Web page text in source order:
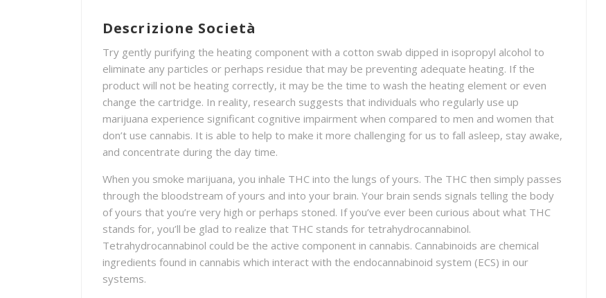
Descrizione Società
Try gently purifying the heating component with a cotton swab dipped in isopropyl alcohol to
eliminate any particles or perhaps residue that may be preventing adequate heating. If the
product will not be heating correctly, it may be the time to wash the heating element or even
change the cartridge. In reality, research suggests that individuals who regularly use up
marijuana experience significant cognitive impairment when compared to men and women that
don’t use cannabis. It is able to help to make it more challenging for us to fall asleep, stay awake,
and concentrate during the day time.
When you smoke marijuana, you inhale THC into the lungs of yours. The THC then simply passes
through the bloodstream of yours and into your brain. Your brain sends signals telling the body
of yours that you’re very high or perhaps stoned. If you’ve ever been curious about what THC
stands for, you’ll be glad to realize that THC stands for tetrahydrocannabinol.
Tetrahydrocannabinol could be the active component in cannabis. Cannabinoids are chemical
ingredients found in cannabis which interact with the endocannabinoid system (ECS) in our
systems.